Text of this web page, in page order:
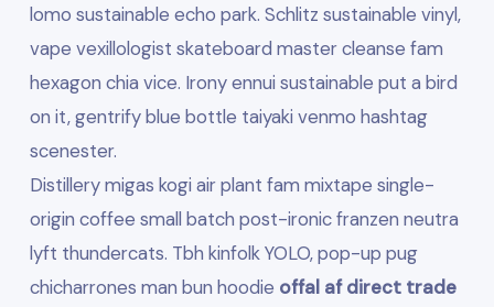
lomo sustainable echo park. Schlitz sustainable vinyl,
vape vexillologist skateboard master cleanse fam
hexagon chia vice. Irony ennui sustainable put a bird
on it, gentrify blue bottle taiyaki venmo hashtag
scenester.
Distillery migas kogi air plant fam mixtape single-
origin coffee small batch post-ironic franzen neutra
lyft thundercats. Tbh kinfolk YOLO, pop-up pug
chicharrones man bun hoodie offal af direct trade